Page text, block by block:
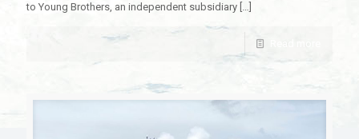
to Young Brothers, an independent subsidiary […]